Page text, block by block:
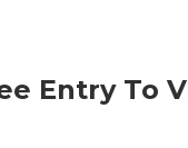
Entry To